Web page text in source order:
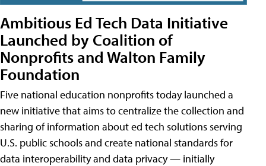
Ambitious Ed Tech Data Initiative
Launched by Coalition of
Nonprofits and Walton Family
Foundation
Five national education nonprofits today launched a
new initiative that aims to centralize the collection and
sharing of information about ed tech solutions serving
U.S. public schools and create national standards for
data interoperability and data privacy — initially